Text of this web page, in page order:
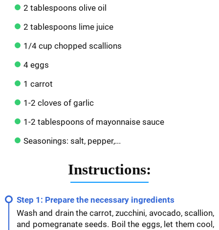
2 tablespoons olive oil
2 tablespoons lime juice
1/4 cup chopped scallions
4 eggs
1 carrot
1-2 cloves of garlic
1-2 tablespoons of mayonnaise sauce
Seasonings: salt, pepper,...
Instructions:
Step 1: Prepare the necessary ingredients
Wash and drain the carrot, zucchini, avocado, scallion,
and pomegranate seeds. Boil the eggs, let them cool,